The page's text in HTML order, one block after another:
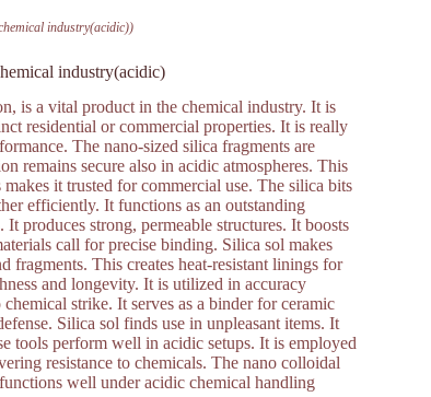
industry(acidic))
industry(acidic)
is a vital product in the chemical industry. It is
residential or commercial properties. It is really
The nano-sized silica fragments are
remains secure also in acidic atmospheres. This
it trusted for commercial use. The silica bits
efficiently. It functions as an outstanding
produces strong, permeable structures. It boosts
call for precise binding. Silica sol makes
fragments. This creates heat-resistant linings for
and longevity. It is utilized in accuracy
strike. It serves as a binder for ceramic
Silica sol finds use in unpleasant items. It
tools perform well in acidic setups. It is employed
resistance to chemicals. The nano colloidal
well under acidic chemical handling